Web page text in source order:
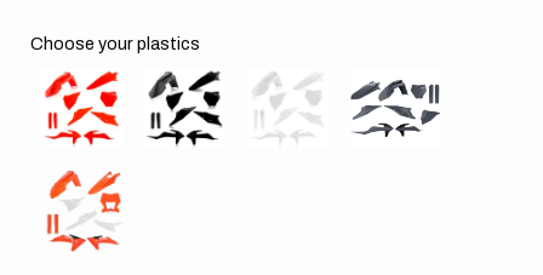
Choose your plastics